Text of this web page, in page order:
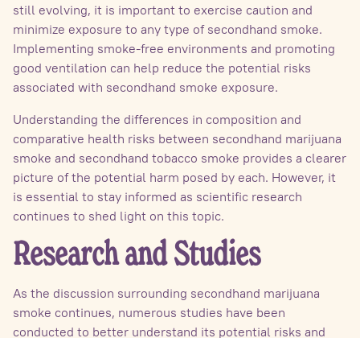
still evolving, it is important to exercise caution and
minimize exposure to any type of secondhand smoke.
Implementing smoke-free environments and promoting
good ventilation can help reduce the potential risks
associated with secondhand smoke exposure.
Understanding the differences in composition and
comparative health risks between secondhand marijuana
smoke and secondhand tobacco smoke provides a clearer
picture of the potential harm posed by each. However, it
is essential to stay informed as scientific research
continues to shed light on this topic.
Research and Studies
As the discussion surrounding secondhand marijuana
smoke continues, numerous studies have been
conducted to better understand its potential risks and